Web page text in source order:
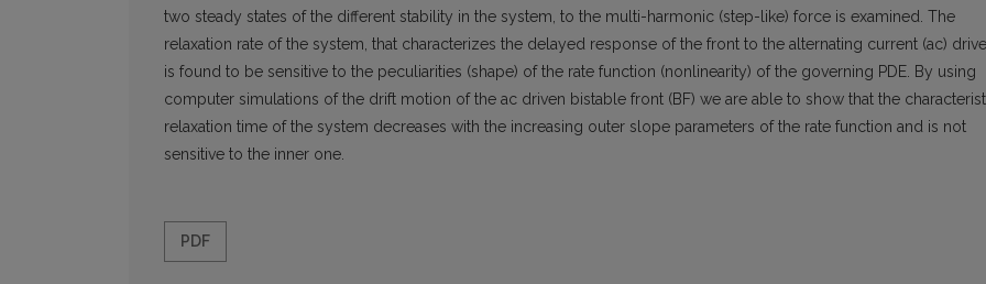
two steady states of the different stability in the system, to the multi-harmonic (step-like) force is examined. The
relaxation rate of the system, that characterizes the delayed response of the front to the alternating current (ac)
is found to be sensitive to the peculiarities (shape) of the rate function (nonlinearity) of the governing PDE. By using
computer simulations of the drift motion of the ac driven bistable front (BF) we are able to show that the
relaxation time of the system decreases with the increasing outer slope parameters of the rate function and is not
sensitive to the inner one.
PDF